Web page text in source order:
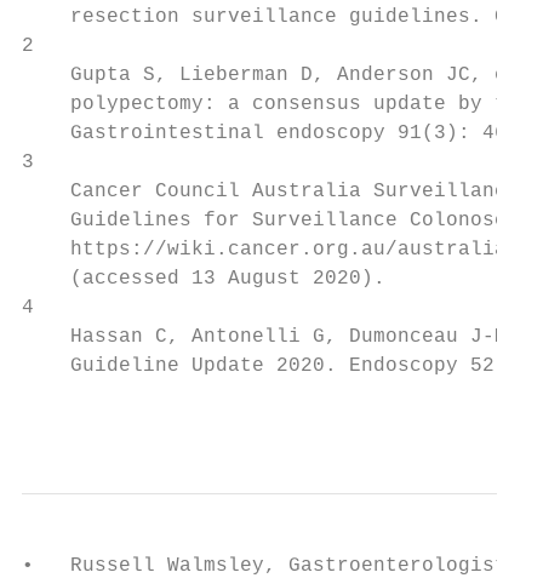
resection surveillance guidelines. Gut
2
Gupta S, Lieberman D, Anderson JC, et
polypectomy: a consensus update by
Gastrointestinal endoscopy 91(3):
3
Cancer Council Australia Surveillance
Guidelines for Surveillance
https://wiki.cancer.org.au/australia/
    (accessed 13 August 2020).
4
Hassan C, Antonelli G, Dumonceau J-M,
Guideline Update 2020. Endoscopy 52:
•   Russell Walmsley, Gastroenterologist,